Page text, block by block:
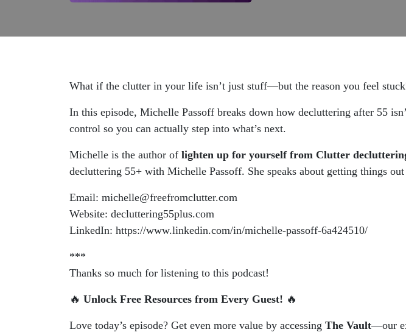
What if the clutter in your life isn’t just stuff—but the reason you feel
In this episode, Michelle Passoff breaks down how decluttering after 55
control so you can actually step into what’s next.
Michelle is the author of lighten up for yourself from Clutter
decluttering 55+ with Michelle Passoff. She speaks about getting things
Email: michelle@freefromclutter.com
Website: decluttering55plus.com
LinkedIn: https://www.linkedin.com/in/michelle-passoff-6a424510/
***
Thanks so much for listening to this podcast!
🔥 Unlock Free Resources from Every Guest! 🔥
Love today’s episode? Get even more value by accessing The Vault—our